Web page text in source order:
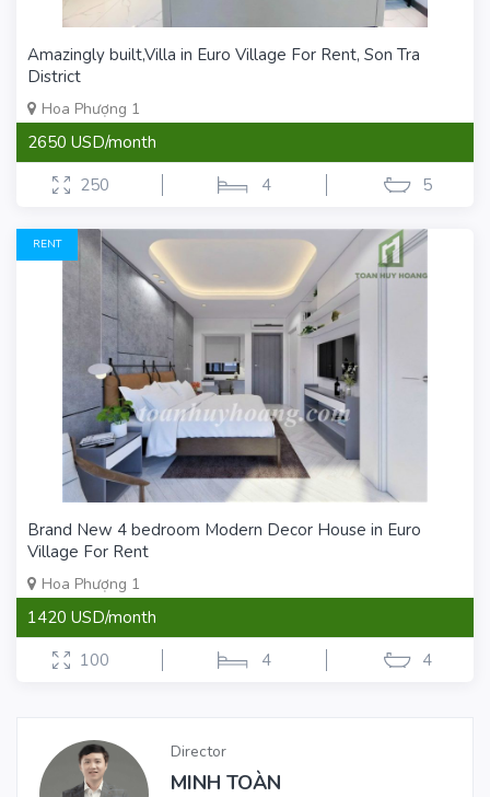
Amazingly built,Villa in Euro Village For Rent, Son Tra
District
Hoa Phượng 1
2650 USD/month
250
4 5
RENT
Brand New 4 bedroom Modern Decor House in Euro
Village For Rent
Hoa Phượng 1
1420 USD/month
100
4 4
Director
MINH TOÀN